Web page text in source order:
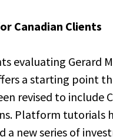
Canadian Clients
evaluating Gerard
a starting point
revised to
Platform tutorials
a new series of